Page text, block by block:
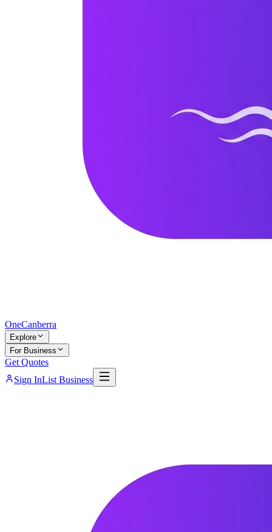
OneCanberra
Explore
For Business
Get Quotes
Sign InList Business